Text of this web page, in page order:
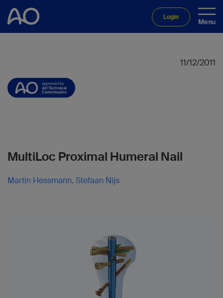
Login
11/12/2011
MultiLoc Proximal Humeral Nail
Martin Hessmann, Stefaan Nijs